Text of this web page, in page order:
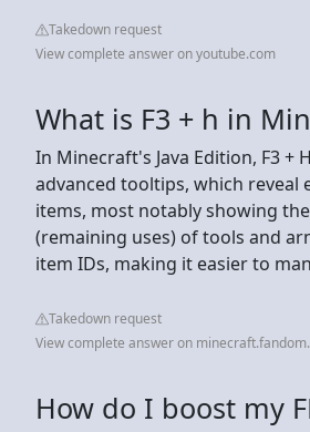
Takedown request
View complete answer on youtube.com
What is F3 + h in
In Minecraft's Java Edition, F3 +
advanced tooltips, which reveal
items, most notably showing
(remaining uses) of tools and
item IDs, making it easier to
Takedown request
View complete answer on
How do I boost my